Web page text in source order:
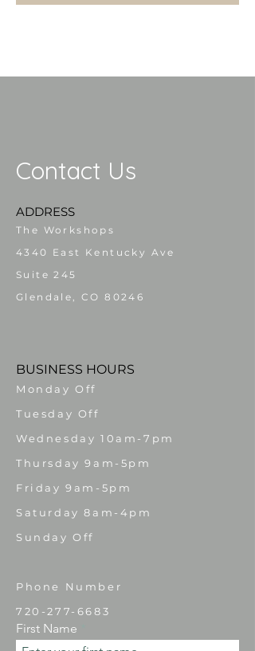
Contact Us
ADDRESS
The Workshops
4340 East Kentucky Ave
Suite 245
Glendale, CO 80246
BUSINESS HOURS
Monday Off
Tuesday Off
Wednesday 10am-7pm
Thursday 9am-5pm
Friday 9am-5pm
Saturday 8am-4pm
​Sunday Off
Phone Number
​720-277-6683
First Name